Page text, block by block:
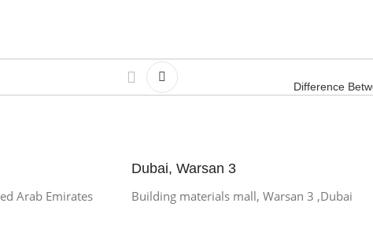
Difference
Arab Emirates
Dubai, Warsan 3
Building materials mall, Warsan 3 ,Dubai